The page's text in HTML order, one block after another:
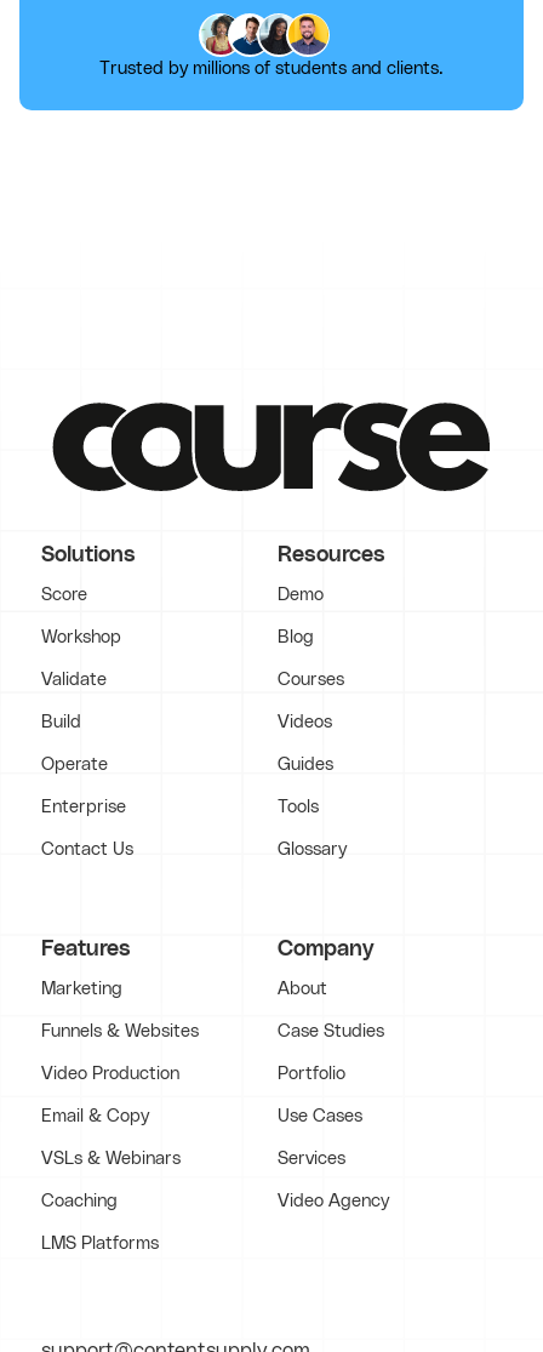
Trusted by millions of students and clients.
Solutions
Score
Workshop
Validate
Build
Operate
Enterprise
Contact Us
Resources
Demo
Blog
Courses
Videos
Guides
Tools
Glossary
Features
Marketing
Funnels & Websites
Video Production
Email & Copy
VSLs & Webinars
Coaching
LMS Platforms
Company
About
Case Studies
Portfolio
Use Cases
Services
Video Agency